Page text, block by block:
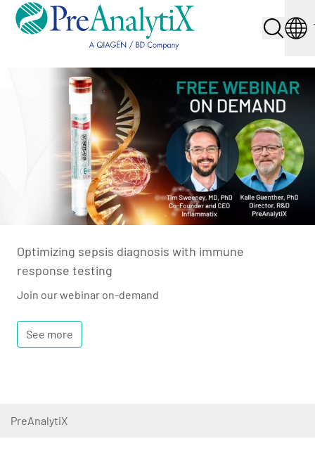
Optimizing sepsis diagnosis with immune
response testing
Join our webinar on-demand
See more
PreAnalytiX